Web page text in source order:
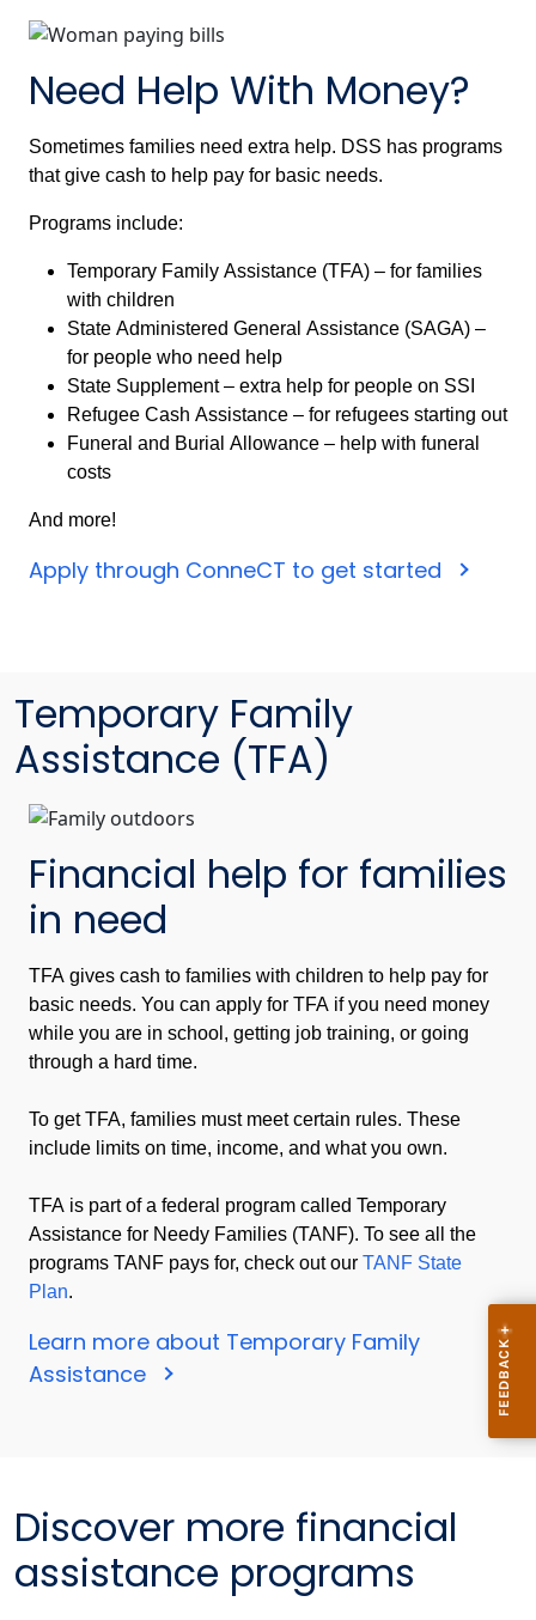
Need Help With Money?
Sometimes families need extra help. DSS has programs
that give cash to help pay for basic needs.
Programs include:
Temporary Family Assistance (TFA) – for families
with children
State Administered General Assistance (SAGA) –
for people who need help
State Supplement – extra help for people on SSI
Refugee Cash Assistance – for refugees starting out
Funeral and Burial Allowance – help with funeral
costs
And more!
Apply through ConneCT to get started
Temporary Family
Assistance (TFA)
Financial help for families
in need
TFA gives cash to families with children to help pay for
basic needs. You can apply for TFA if you need money
while you are in school, getting job training, or going
through a hard time.
To get TFA, families must meet certain rules. These
include limits on time, income, and what you own.
TFA is part of a federal program called Temporary
Assistance for Needy Families (TANF). To see all the
programs TANF pays for, check out our TANF State
Plan.
Learn more about Temporary Family
Assistance
Discover more financial
assistance programs